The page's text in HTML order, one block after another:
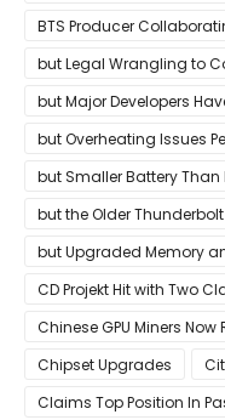
Program
BTS Producer
but Legal Wrangling to
but Major Developers
Them for Now
but Overheating Issues
but Smaller Battery Than
but the Older
but Upgraded Memory
CD Projekt Hit with Two
Investors’ with
Chinese GPU Miners Now
Laptops
Chipset Upgrades
Claims Top Position In